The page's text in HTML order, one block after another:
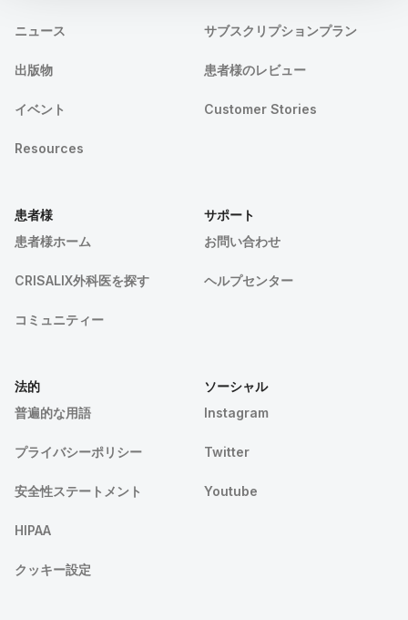
ニュース
出版物
イベント
Resources
サブスクリプションプラン
患者様のレビュー
Customer Stories
患者様
患者様ホーム
CRISALIX外科医を探す
コミュニティー
サポート
お問い合わせ
ヘルプセンター
法的
普遍的な用語
プライバシーポリシー
安全性ステートメント
HIPAA
クッキー設定
ソーシャル
Instagram
Twitter
Youtube